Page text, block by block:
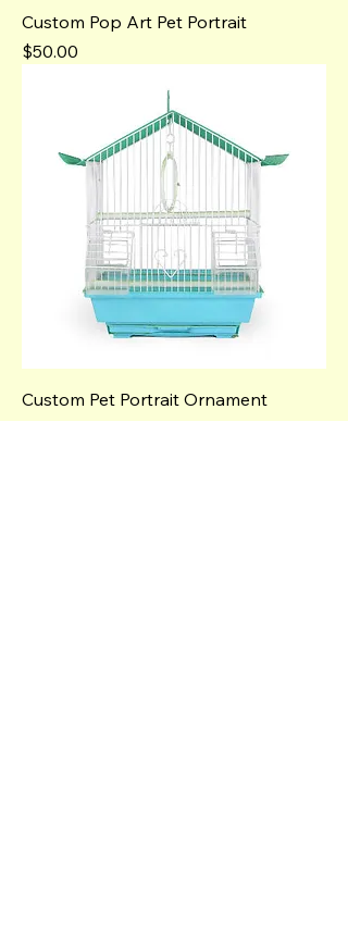
Custom Pop Art Pet Portrait
Price
$50.00
Custom Pet Portrait Ornament
Price